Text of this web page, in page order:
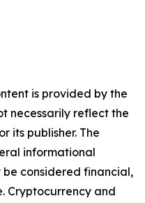
is provided by the
necessarily reflect the
its publisher. The
informational
be considered financial,
Cryptocurrency and